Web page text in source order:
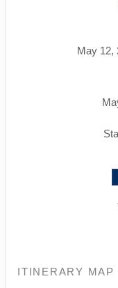
May 12,
ITINERARY MAP